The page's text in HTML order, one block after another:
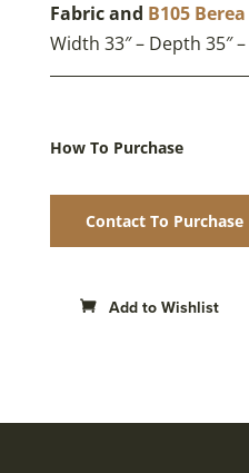
Fabric and B105
Width 33″ – Depth 35″
How To Purchase
Contact To Purchase
Add to Wishlist